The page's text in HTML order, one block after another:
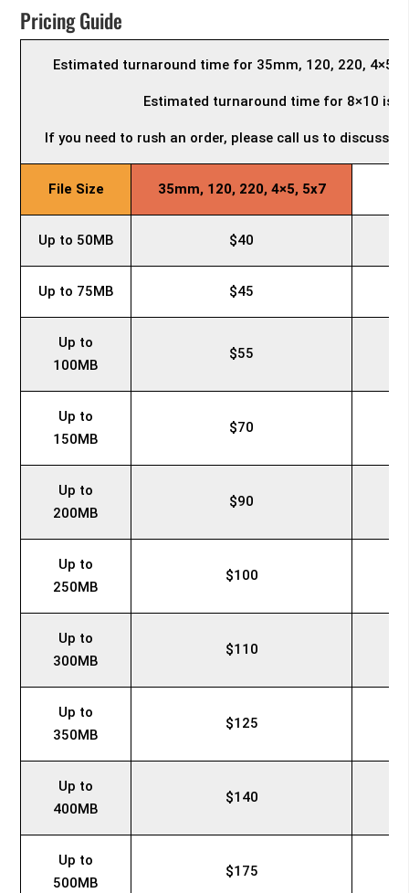
Pricing Guide
Estimated turnaround time for 35mm, 120, 220, 4×5,
Estimated turnaround time for 8×10 is 3
If you need to rush an order, please call us to discuss
File Size 35mm, 120, 220, 4×5, 5x7
Up to 50MB $40
Up to 75MB $45
Up to
100MB
$55
Up to
150MB
$70
Up to
200MB
$90
Up to
250MB
$100
Up to
300MB
$110
Up to
350MB
$125
Up to
400MB
$140
Up to
500MB
$175